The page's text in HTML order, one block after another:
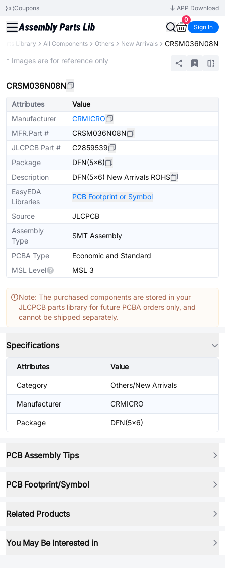
Coupons
APP Download
0
Sign In
Library All Components Others New Arrivals CRSM036N08N
* Images are for reference only
CRSM036N08N
Attributes
Value
Manufacturer
CRMICRO
MFR.Part #
CRSM036N08N
JLCPCB Part #
C2859539
Package
DFN(5x6)
Description
DFN(5x6) New Arrivals ROHS
EasyEDA
Libraries
PCB Footprint or Symbol
Source
JLCPCB
Assembly
Type
SMT Assembly
PCBA Type
Economic and Standard
MSL Level
MSL 3
Note: The purchased components are stored in your
JLCPCB parts library for future PCBA orders only, and
cannot be shipped separately.
Specifications
Attributes Value
Category Others/New Arrivals
Manufacturer CRMICRO
Package DFN(5x6)
PCB Assembly Tips
PCB Footprint/Symbol
Related Products
You May Be Interested in